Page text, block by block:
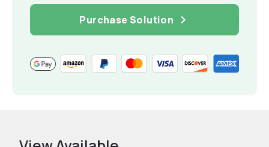
Purchase Solution